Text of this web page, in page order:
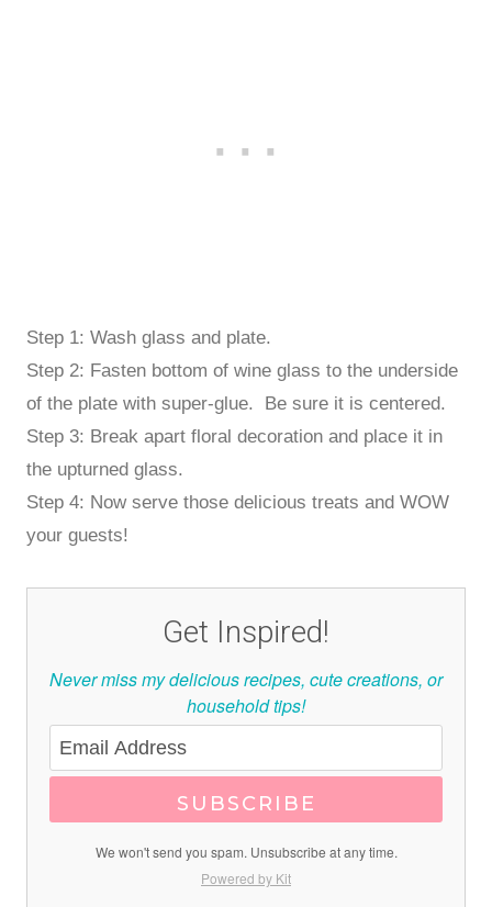
Step 1: Wash glass and plate.
Step 2: Fasten bottom of wine glass to the underside
of the plate with super-glue. Be sure it is centered.
Step 3: Break apart floral decoration and place it in
the upturned glass.
Step 4: Now serve those delicious treats and WOW
your guests!
Get Inspired!
Never miss my delicious recipes, cute creations, or
household tips!
SUBSCRIBE
We won't send you spam. Unsubscribe at any time.
Powered by Kit